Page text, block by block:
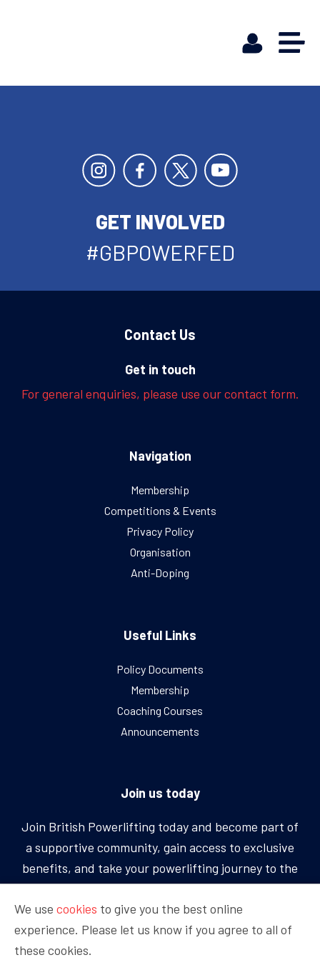
GET INVOLVED
#GBPOWERFED
Contact Us
Get in touch
For general enquiries, please use our contact form.
Navigation
Membership
Competitions & Events
Privacy Policy
Organisation
Anti-Doping
Useful Links
Policy Documents
Membership
Coaching Courses
Announcements
Join us today
Join British Powerlifting today and become part of
a supportive community, gain access to exclusive
benefits, and take your powerlifting journey to the
next level.
BECOME A MEMBER
We use cookies to give you the best online
experience. Please let us know if you agree to all of
these cookies.